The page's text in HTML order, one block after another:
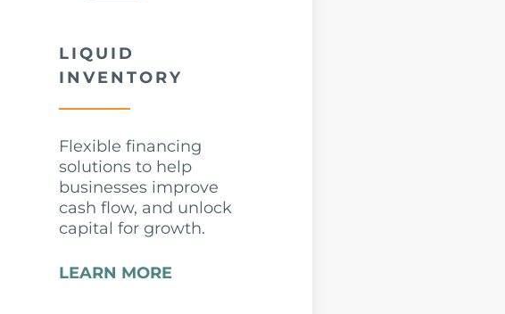
LIQUID
INVENTORY
Flexible financing
solutions to help
businesses improve
cash flow, and unlock
capital for growth.
LEARN MORE